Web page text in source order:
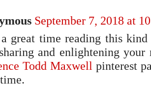
September 7, 2018 at
great time reading this kind
and enlightening
Todd Maxwell pinterest